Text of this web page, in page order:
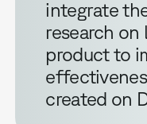
integrate
research
product to
created on